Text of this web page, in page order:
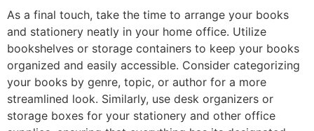
As a final touch, take the time to arrange your books
and stationery neatly in your home office. Utilize
bookshelves or storage containers to keep your books
organized and easily accessible. Consider categorizing
your books by genre, topic, or author for a more
streamlined look. Similarly, use desk organizers or
storage boxes for your stationery and other office